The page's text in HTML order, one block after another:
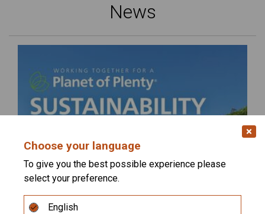
Choose your language
To give you the best possible experience please
select your preference.
English
News